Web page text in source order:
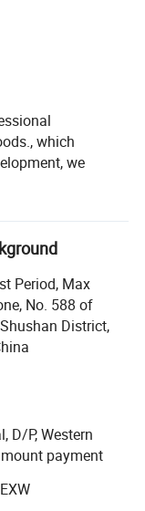
which
we
department,
and After-
West Euro,
Barbells,
Bench, Power
Multi-
), Yoga
Period, Max
No. 588 of
District,
D/P, Western
payment